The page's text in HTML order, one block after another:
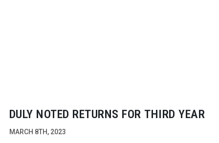
DULY NOTED RETURNS FOR THIRD YEAR
MARCH 8TH, 2023